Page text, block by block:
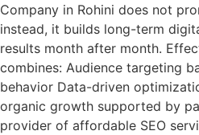
Company in Rohini does not
instead, it builds long-term
results month after month.
combines: Audience targeting
behavior Data-driven
organic growth supported by
provider of affordable SEO